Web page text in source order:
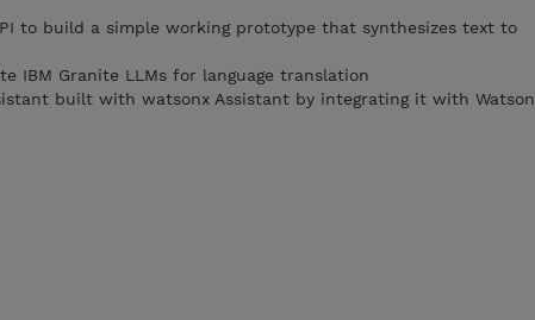
to build a simple working prototype that synthesizes text to
IBM Granite LLMs for language translation
built with watsonx Assistant by integrating it with Watson